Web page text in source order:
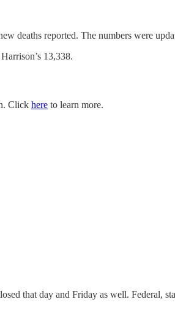
deaths reported. The numbers were
13,338.
Click here to learn more.
that day and Friday as well. Federal,